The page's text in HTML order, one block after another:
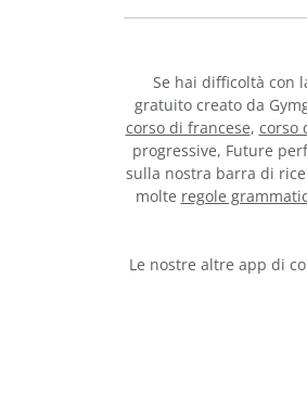
Se hai difficoltà con
gratuito creato da
corso di francese, corso
progressive, Future
sulla nostra barra di
molte regole
Le nostre altre app di